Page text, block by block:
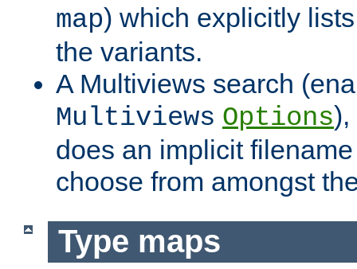
map) which explicitly
the variants.
A Multiviews search
Multiviews Options),
does an implicit
choose from amongst
Type maps